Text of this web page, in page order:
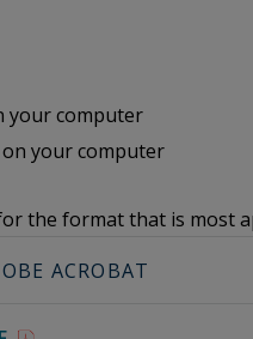
your computer
your computer
the format that is most
ACROBAT